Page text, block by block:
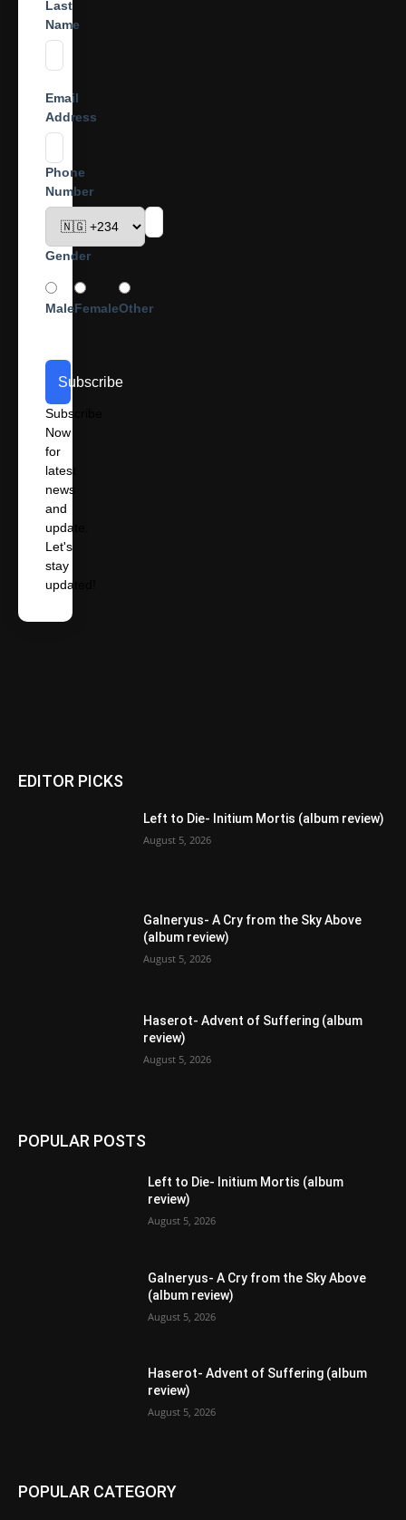
Last
Name
Email
Address
Phone
Number
Gender
MaleFemaleOther
Subscribe
Subscribe
Now
for
latest
news
and
update.
Let's
stay
updated!
EDITOR PICKS
Left to Die- Initium Mortis (album review)
August 5, 2026
Galneryus- A Cry from the Sky Above
(album review)
August 5, 2026
Haserot- Advent of Suffering (album
review)
August 5, 2026
POPULAR POSTS
Left to Die- Initium Mortis (album
review)
August 5, 2026
Galneryus- A Cry from the Sky Above
(album review)
August 5, 2026
Haserot- Advent of Suffering (album
review)
August 5, 2026
POPULAR CATEGORY